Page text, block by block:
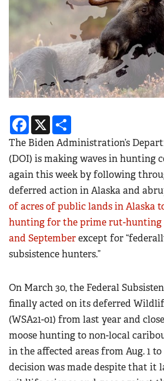
Facebook
X
The Biden Administration’s
(DOI) is making waves in hunting
again this week by following
deferred action in Alaska and
of acres of public lands in Alaska
hunting for the prime rut-hunting
and Septemberexcept for
subsistence hunters.”
On March 30, the Federal
finally acted on its deferred
(WSA21-01) from last year and
moose hunting to non-local
in the affected areas from Aug. 1 to
decision was made despite that it